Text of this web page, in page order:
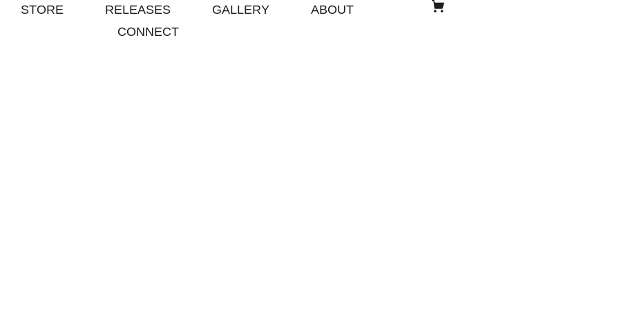
STORE RELEASES GALLERY
ABOUT
CONNECT